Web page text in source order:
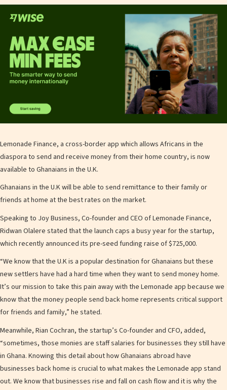
Lemonade Finance, a cross-border app which allows Africans in the
diaspora to send and receive money from their home country, is now
available to Ghanaians in the U.K.
Ghanaians in the U.K will be able to send remittance to their family or
friends at home at the best rates on the market.
Speaking to Joy Business, Co-founder and CEO of Lemonade Finance,
Ridwan Olalere stated that the launch caps a busy year for the startup,
which recently announced its pre-seed funding raise of $725,000.
“We know that the U.K is a popular destination for Ghanaians but these
new settlers have had a hard time when they want to send money home.
It’s our mission to take this pain away with the Lemonade app because we
know that the money people send back home represents critical support
for friends and family,” he stated.
Meanwhile, Rian Cochran, the startup’s Co-founder and CFO, added,
“sometimes, those monies are staff salaries for businesses they still have
in Ghana. Knowing this detail about how Ghanaians abroad have
businesses back home is crucial to what makes the Lemonade app stand
out. We know that businesses rise and fall on cash flow and it is why the